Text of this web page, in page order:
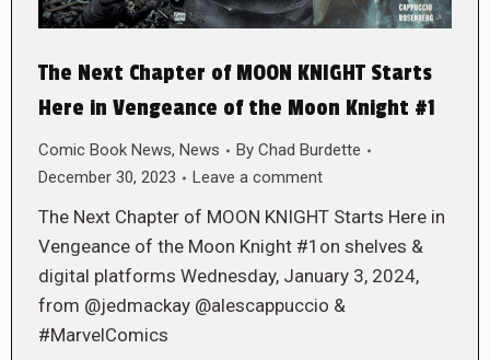
The Next Chapter of MOON KNIGHT Starts
Here in Vengeance of the Moon Knight #1
Comic Book News, News By Chad Burdette
December 30, 2023
Leave a comment
The Next Chapter of MOON KNIGHT Starts Here in
Vengeance of the Moon Knight #1on shelves &
digital platforms Wednesday, January 3, 2024,
from @jedmackay @alescappuccio &
#MarvelComics